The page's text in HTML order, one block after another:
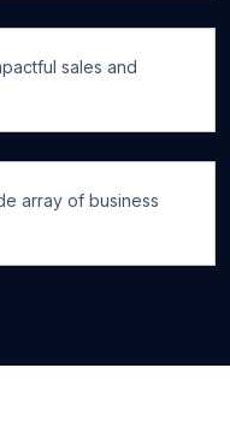
sales and
array of business